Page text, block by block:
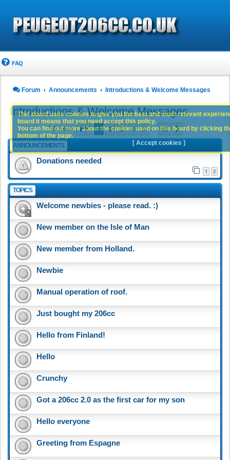
FAQ
Forum Announcements Introductions & Welcome Messages
Introductions & Welcome Messages
705 topics Page1of15
1 2 3 4 5 … 15 Next
ANNOUNCEMENTS
Donations needed
1 2
TOPICS
Welcome newbies - please read. :)
New member on the Isle of Man
New member from Holland.
Newbie
Manual operation of roof.
Just bought my 206cc
Hello from Finland!
Hello
Crunchy
Got a 206cc 2.0 as the first car for my son
Hello everyone
Greeting from Espagne
This board uses cookies to give you the best and most relevant
board it means that you need accept this policy.
You can find out more about the cookies used on this board by clicking
bottom of the page.
[ Accept cookies ]